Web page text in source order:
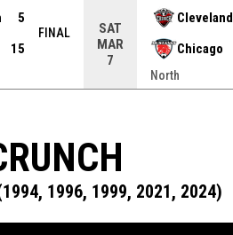
5
15
FINAL
SAT
MAR
7
Cleveland
Chicago
North
1996, 1999, 2021, 2024)